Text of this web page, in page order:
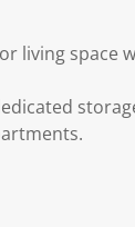
living space